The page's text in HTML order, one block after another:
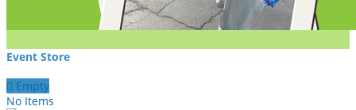
Event Store
 Empty
No Items